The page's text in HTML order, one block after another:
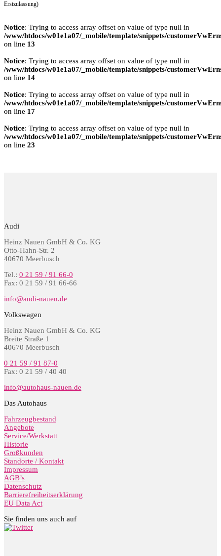
Erstzulassung)
Notice: Trying to access array offset on value of type null in
/www/htdocs/w01e1a07/_mobile/template/snippets/
on line 13
Notice: Trying to access array offset on value of type null in
/www/htdocs/w01e1a07/_mobile/template/snippets/
on line 14
Notice: Trying to access array offset on value of type null in
/www/htdocs/w01e1a07/_mobile/template/snippets/
on line 17
Notice: Trying to access array offset on value of type null in
/www/htdocs/w01e1a07/_mobile/template/snippets/
on line 23
Audi
Heinz Nauen GmbH & Co. KG
Otto-Hahn-Str. 2
40670 Meerbusch
Tel.: 0 21 59 / 91 66-0
Fax: 0 21 59 / 91 66-66
info@audi-nauen.de
Volkswagen
Heinz Nauen GmbH & Co. KG
Breite Straße 1
40670 Meerbusch
0 21 59 / 91 87-0
Fax: 0 21 59 / 40 40
info@autohaus-nauen.de
Das Autohaus
Fahrzeugbestand
Angebote
Service/Werkstatt
Historie
Großkunden
Standorte / Kontakt
Impressum
AGB’s
Datenschutz
Barrierefreiheitserklärung
EU Data Act
Sie finden uns auch auf